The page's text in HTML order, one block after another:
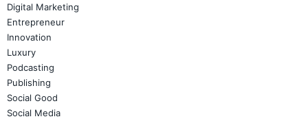
Digital Marketing
Entrepreneur
Innovation
Luxury
Podcasting
Publishing
Social Good
Social Media